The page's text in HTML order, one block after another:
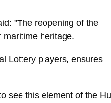
"The reopening of the
maritime heritage.
Lottery players, ensures
see this element of the Hull